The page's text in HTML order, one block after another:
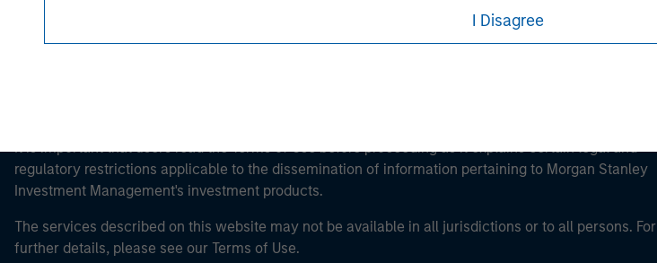
I Disagree
It is important that users read the Terms of Use before proceeding as it explains certain legal and
regulatory restrictions applicable to the dissemination of information pertaining to Morgan Stanley
Investment Management's investment products.
The services described on this website may not be available in all jurisdictions or to all persons. For
further details, please see our Terms of Use.